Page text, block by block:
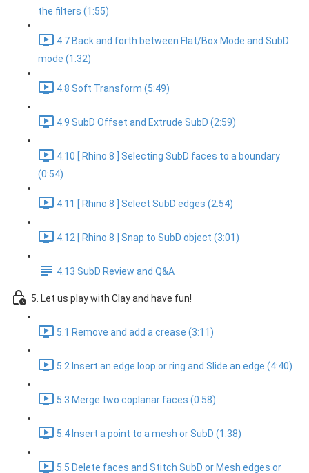
the filters (1:55)
4.7 Back and forth between Flat/Box Mode and SubD
mode (1:32)
4.8 Soft Transform (5:49)
4.9 SubD Offset and Extrude SubD (2:59)
4.10 [ Rhino 8 ] Selecting SubD faces to a boundary
(0:54)
4.11 [ Rhino 8 ] Select SubD edges (2:54)
4.12 [ Rhino 8 ] Snap to SubD object (3:01)
4.13 SubD Review and Q&A
5. Let us play with Clay and have fun!
5.1 Remove and add a crease (3:11)
5.2 Insert an edge loop or ring and Slide an edge (4:40)
5.3 Merge two coplanar faces (0:58)
5.4 Insert a point to a mesh or SubD (1:38)
5.5 Delete faces and Stitch SubD or Mesh edges or